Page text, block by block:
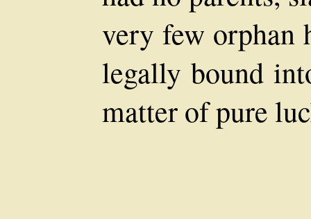
very few orphan
legally bound
matter of pure